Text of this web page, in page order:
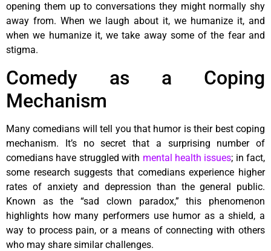
opening them up to conversations they might normally shy
away from. When we laugh about it, we humanize it, and
when we humanize it, we take away some of the fear and
stigma.
Comedy as a Coping
Mechanism
Many comedians will tell you that humor is their best coping
mechanism. It’s no secret that a surprising number of
comedians have struggled with mental health issues; in fact,
some research suggests that comedians experience higher
rates of anxiety and depression than the general public.
Known as the “sad clown paradox,” this phenomenon
highlights how many performers use humor as a shield, a
way to process pain, or a means of connecting with others
who may share similar challenges.